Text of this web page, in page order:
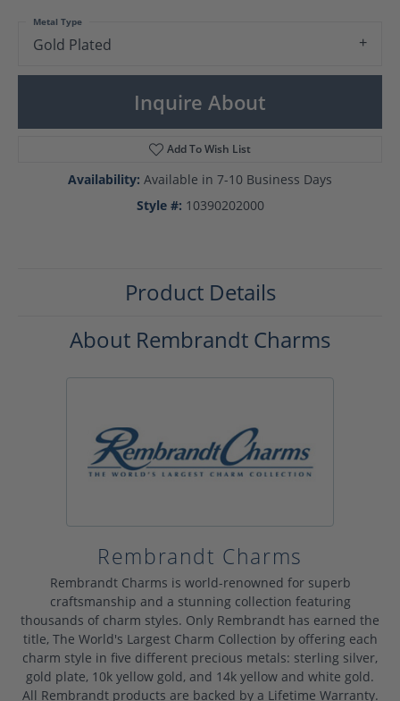
Gold Plated
Metal Type
Inquire About
Add To Wish List
Availability: Available in 7-10 Business Days
Style #: 10390202000
Product Details
About Rembrandt Charms
Rembrandt Charms
Rembrandt Charms is world-renowned for superb
craftsmanship and a stunning collection featuring
thousands of charm styles. Only Rembrandt has earned the
title, The World's Largest Charm Collection by offering each
charm style in five different precious metals: sterling silver,
gold plate, 10k yellow gold, and 14k yellow and white gold.
All Rembrandt products are backed by a Lifetime Warranty.